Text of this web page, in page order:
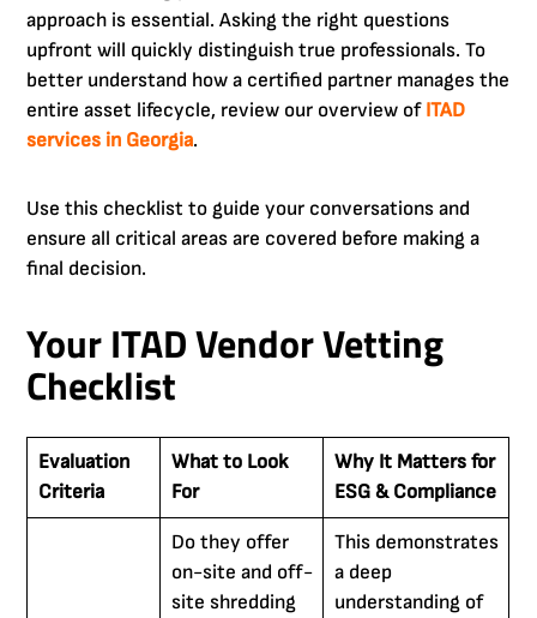
approach is essential. Asking the right questions
upfront will quickly distinguish true professionals. To
better understand how a certified partner manages the
entire asset lifecycle, review our overview of ITAD
services in Georgia.
Use this checklist to guide your conversations and
ensure all critical areas are covered before making a
final decision.
Your ITAD Vendor Vetting
Checklist
Evaluation
Criteria
What to Look
For
Why It Matters for
ESG & Compliance
Do they offer
on-site and off-
site shredding
This demonstrates
a deep
understanding of